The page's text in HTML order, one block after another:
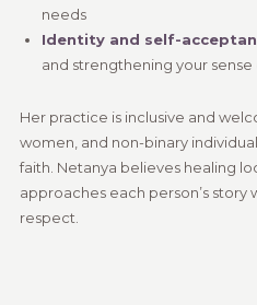
needs
Identity and self-
and strengthening your sense
Her practice is inclusive and
women, and non-binary
faith. Netanya believes healing
approaches each person’s story
respect.